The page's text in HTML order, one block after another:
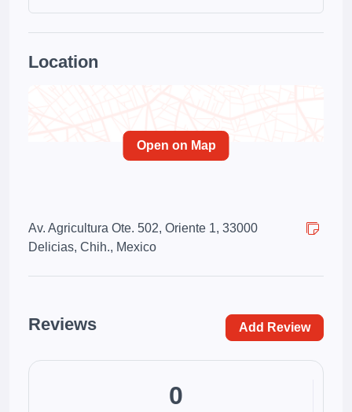
Location
Open on Map
Av. Agricultura Ote. 502, Oriente 1, 33000
Delicias, Chih., Mexico
Reviews Add Review
0